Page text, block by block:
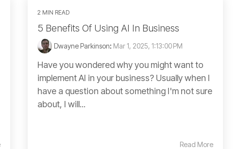
2 MIN READ
5 Benefits Of Using AI In Business
Dwayne Parkinson: Mar 1, 2025, 1:13:00 PM
Have you wondered why you might want to
implement AI in your business? Usually when I
have a question about something I'm not sure
about, I will...
Read More